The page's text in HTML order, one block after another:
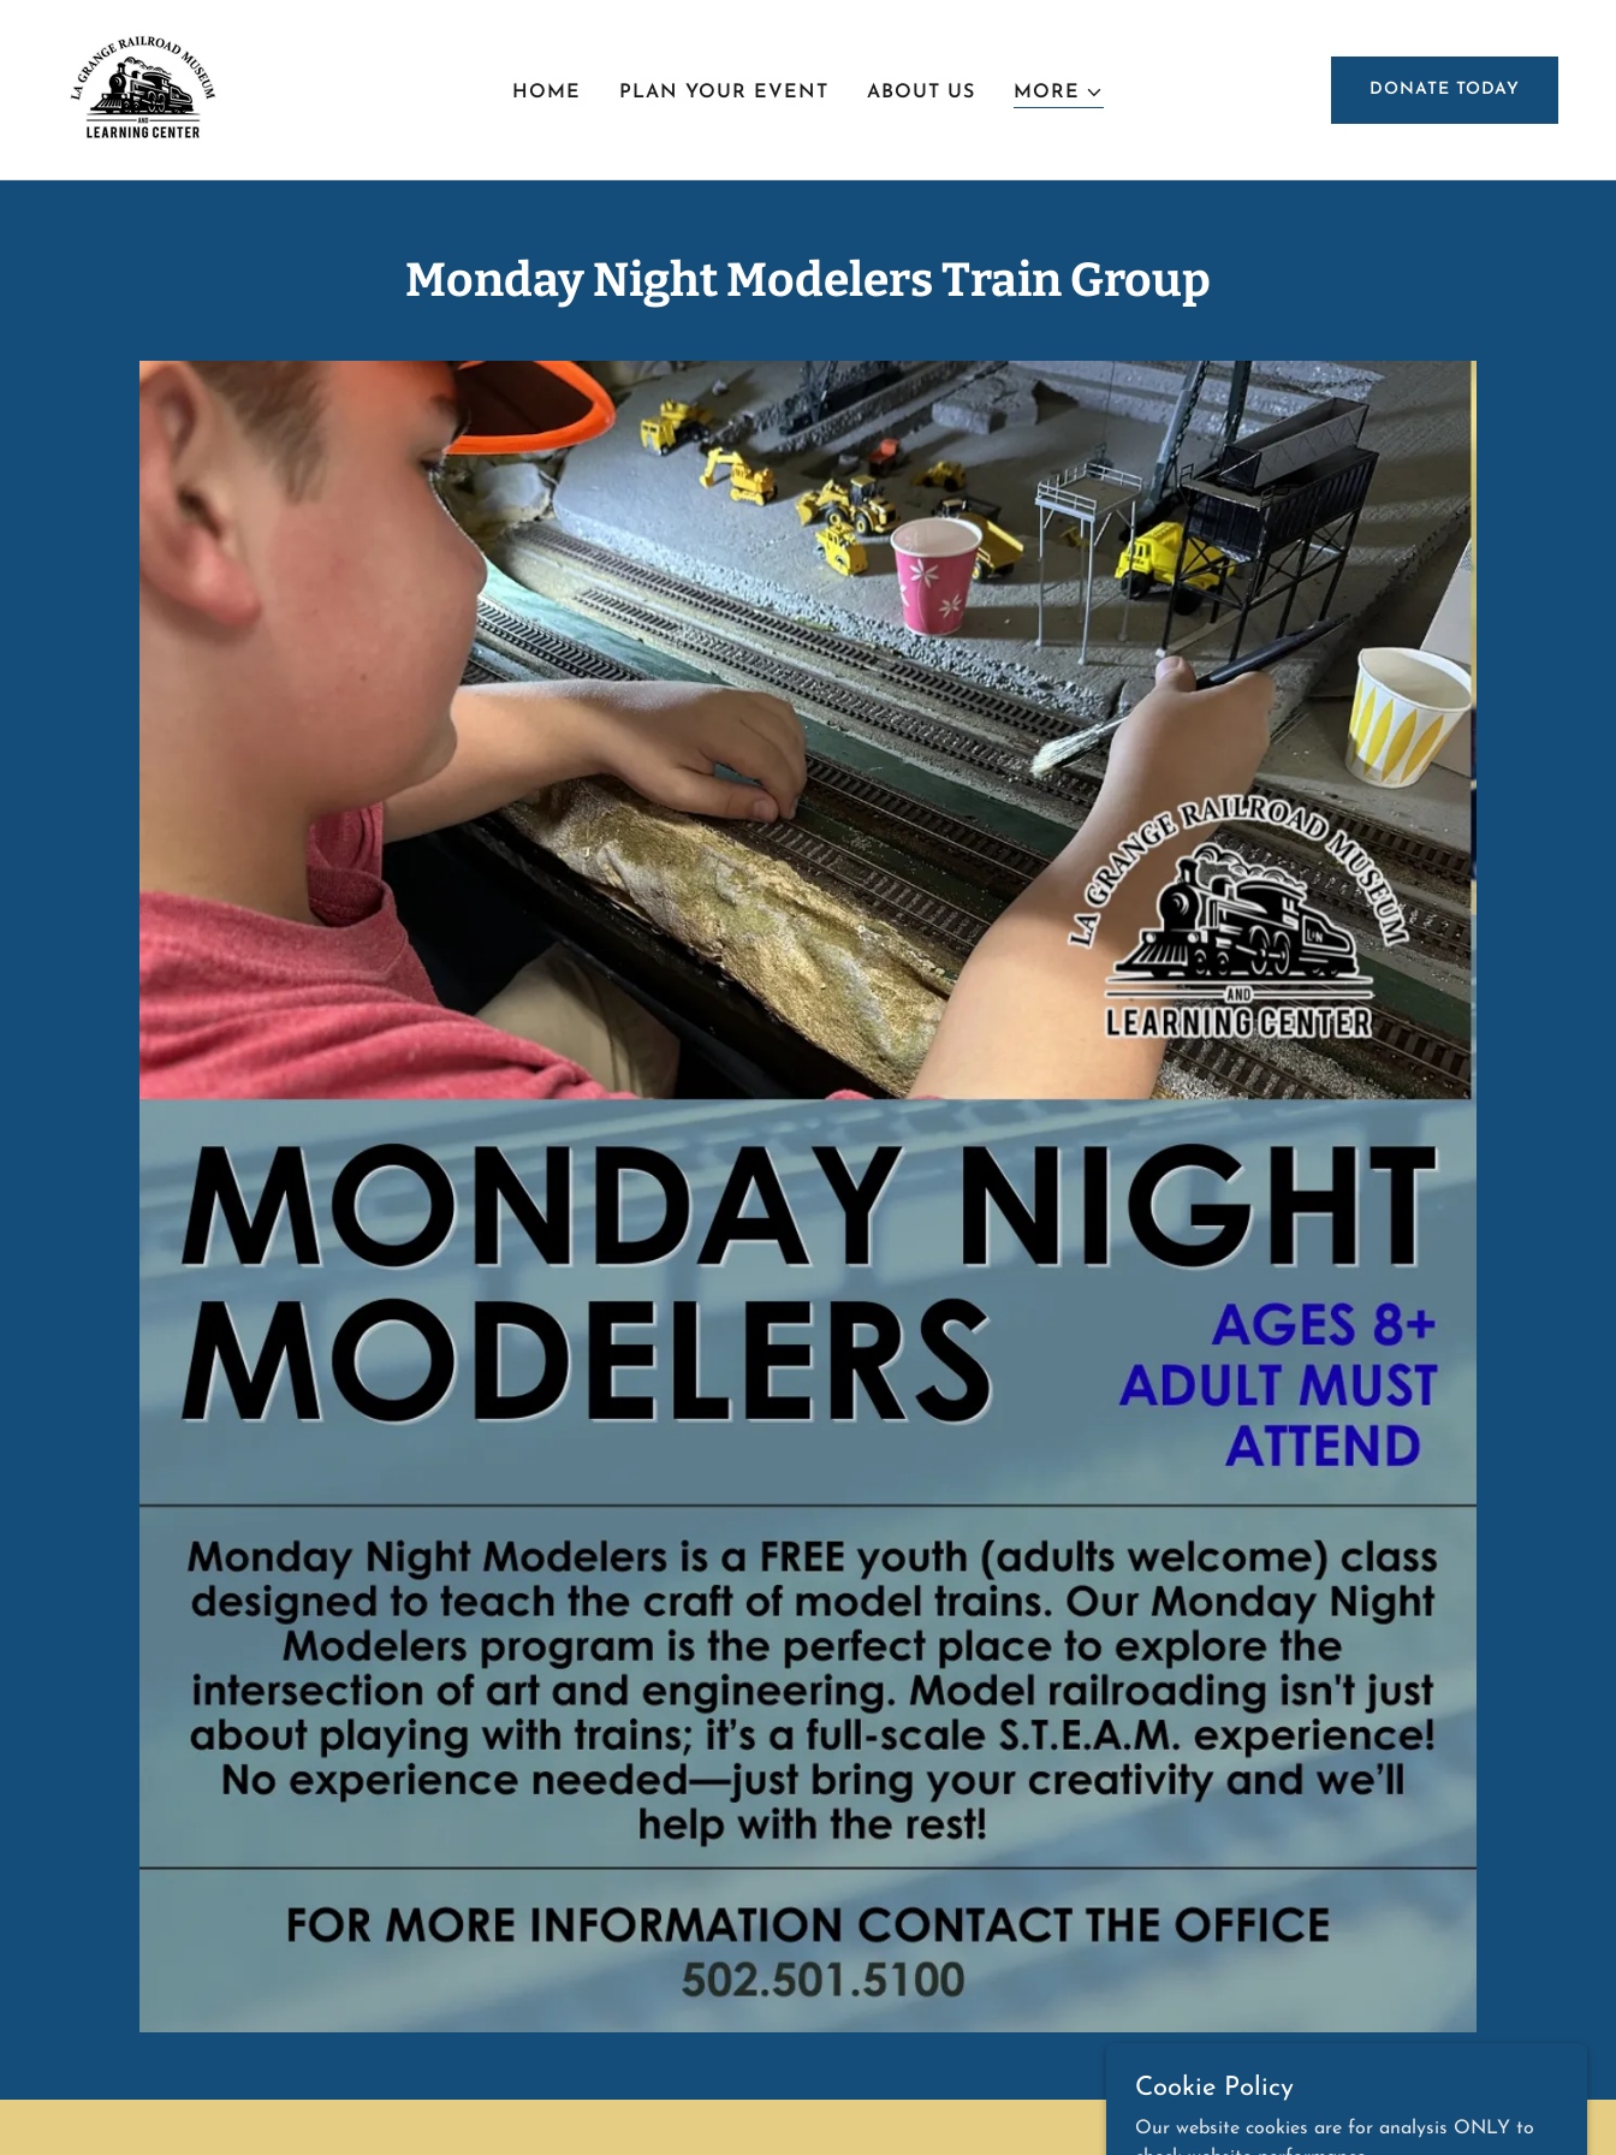
HOME PLAN YOUR EVENT ABOUT US MORE DONATE TODAY
Monday Night Modelers Train Group
Cookie Policy
Our website cookies are for analysis ONLY to